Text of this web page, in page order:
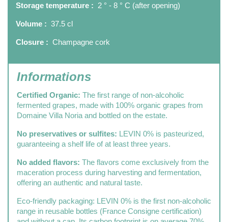
Storage temperature : 2 ° - 8 ° C (after opening)
Volume : 37.5 cl
Closure : Champagne cork
Informations
Certified Organic: The first range of non-alcoholic
fermented grapes, made with 100% organic grapes from
Domaine Villa Noria and bottled on the estate.
No preservatives or sulfites: LEVIN 0% is pasteurized,
guaranteeing a shelf life of at least three years.
No added flavors: The flavors come exclusively from the
maceration process during harvesting and fermentation,
offering an authentic and natural taste.
Eco-friendly packaging: LEVIN 0% is the first non-alcoholic
range in reusable bottles (France Consigne certification)